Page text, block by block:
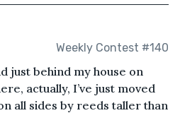
Weekly Contest #140
just behind my house on
actually, I’ve just moved
all sides by reeds taller than